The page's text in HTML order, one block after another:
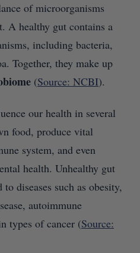
of microorganisms
A healthy gut contains a
including bacteria,
Together, they make up
(Source: NCBI).
our health in several
food, produce vital
system, and even
health. Unhealthy gut
diseases such as obesity,
autoimmune
types of cancer (Source: